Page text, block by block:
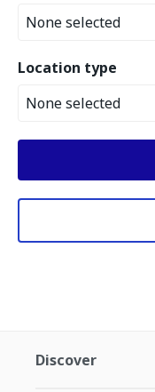
None selected
Location type
None selected
Discover